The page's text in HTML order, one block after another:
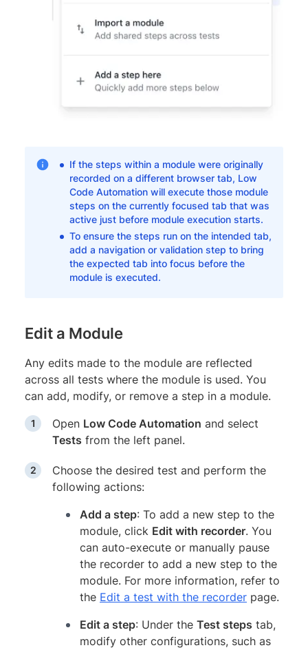
If the steps within a module were originally
recorded on a different browser tab, Low
Code Automation will execute those module
steps on the currently focused tab that was
active just before module execution starts.
To ensure the steps run on the intended tab,
add a navigation or validation step to bring
the expected tab into focus before the
module is executed.
Edit a Module
Any edits made to the module are reflected
across all tests where the module is used. You
can add, modify, or remove a step in a module.
Open Low Code Automation and select
Tests from the left panel.
Choose the desired test and perform the
following actions:
Add a step: To add a new step to the
module, click Edit with recorder. You
can auto-execute or manually pause
the recorder to add a new step to the
module. For more information, refer to
the Edit a test with the recorder page.
Edit a step: Under the Test steps tab,
modify other configurations, such as